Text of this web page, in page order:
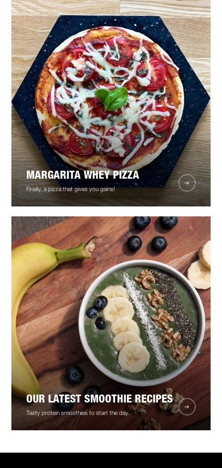
MARGARITA WHEY PIZZA
Finally, a pizza that gives you gains!
OUR LATEST SMOOTHIE RECIPES
Tasty protein smoothies to start the day.